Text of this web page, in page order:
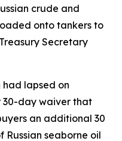
crude and
onto tankers to
Secretary
lapsed on
day waiver that
an additional 30
Russian seaborne oil